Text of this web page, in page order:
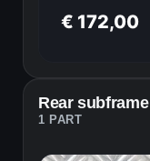
€ 172,00
Rear subframe
1 PART